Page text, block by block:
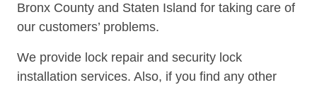
Bronx County and Staten Island for taking care of
our customers’ problems.
We provide lock repair and security lock
installation services. Also, if you find any other